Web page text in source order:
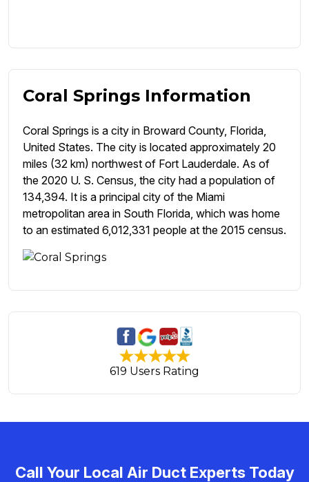
Coral Springs Information
Coral Springs is a city in Broward County, Florida,
United States. The city is located approximately 20
miles (32 km) northwest of Fort Lauderdale. As of
the 2020 U. S. Census, the city had a population of
134,394. It is a principal city of the Miami
metropolitan area in South Florida, which was home
to an estimated 6,012,331 people at the 2015 census.
619 Users Rating
Call Your Local Air Duct Experts Today